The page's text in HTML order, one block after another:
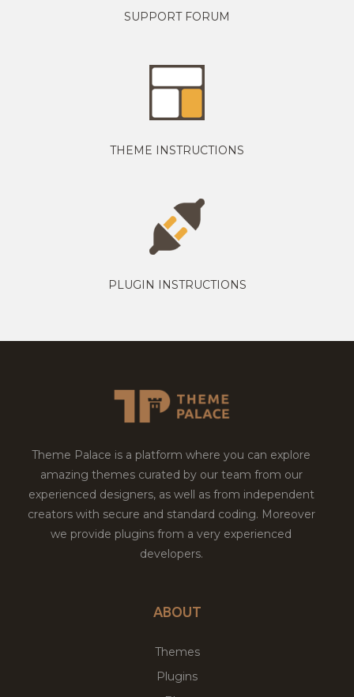
SUPPORT FORUM
THEME INSTRUCTIONS
PLUGIN INSTRUCTIONS
Theme Palace is a platform where you can explore
amazing themes curated by our team from our
experienced designers, as well as from independent
creators with secure and standard coding. Moreover
we provide plugins from a very experienced
developers.
ABOUT
Themes
Plugins